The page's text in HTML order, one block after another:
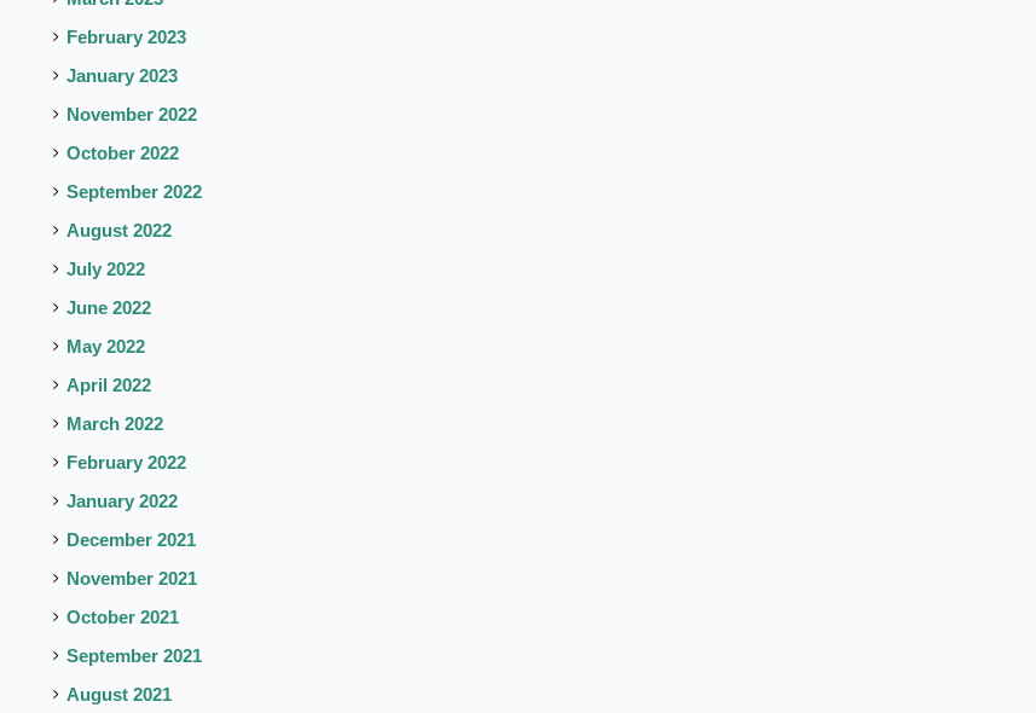
February 2023
January 2023
November 2022
October 2022
September 2022
August 2022
July 2022
June 2022
May 2022
April 2022
March 2022
February 2022
January 2022
December 2021
November 2021
October 2021
September 2021
August 2021